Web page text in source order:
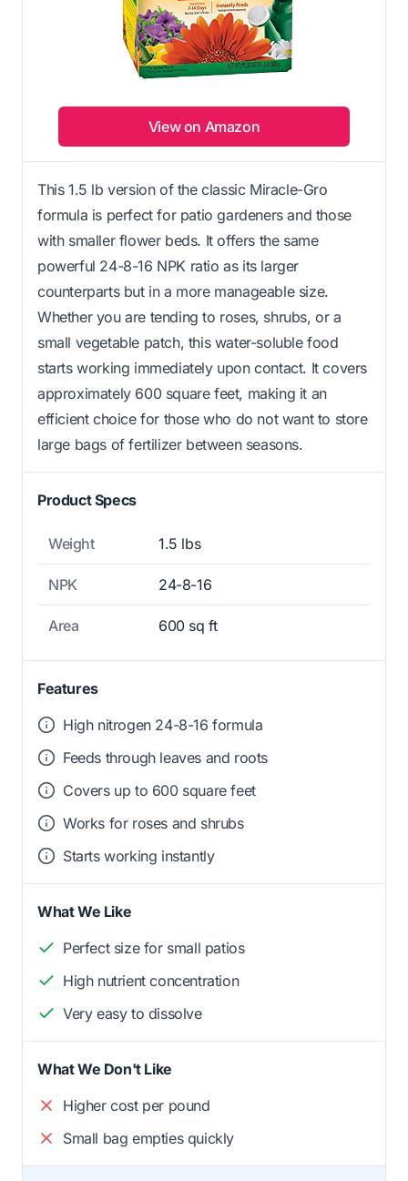
View on Amazon
This 1.5 lb version of the classic Miracle-Gro
formula is perfect for patio gardeners and those
with smaller flower beds. It offers the same
powerful 24-8-16 NPK ratio as its larger
counterparts but in a more manageable size.
Whether you are tending to roses, shrubs, or a
small vegetable patch, this water-soluble food
starts working immediately upon contact. It covers
approximately 600 square feet, making it an
efficient choice for those who do not want to store
large bags of fertilizer between seasons.
Product Specs
Weight 1.5 lbs
NPK 24-8-16
Area 600 sq ft
Features
High nitrogen 24-8-16 formula
Feeds through leaves and roots
Covers up to 600 square feet
Works for roses and shrubs
Starts working instantly
What We Like
Perfect size for small patios
High nutrient concentration
Very easy to dissolve
What We Don't Like
Higher cost per pound
Small bag empties quickly